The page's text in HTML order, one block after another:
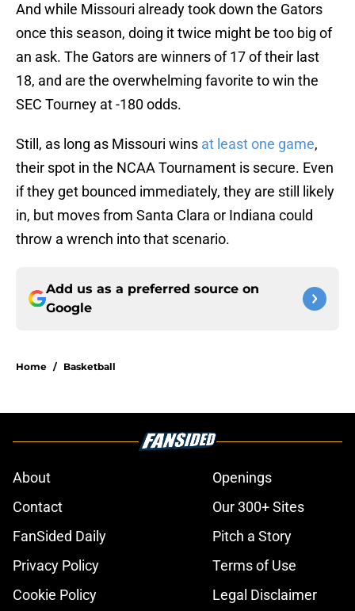
And while Missouri already took down the Gators
once this season, doing it twice might be too big of
an ask. The Gators are winners of 17 of their last
18, and are the overwhelming favorite to win the
SEC Tourney at -180 odds.
Still, as long as Missouri wins at least one game,
their spot in the NCAA Tournament is secure. Even
if they get bounced immediately, they are still likely
in, but moves from Santa Clara or Indiana could
throw a wrench into that scenario.
Add us as a preferred source on
Google
Home / Basketball
About
Openings
Contact
Our 300+ Sites
FanSided Daily
Pitch a Story
Privacy Policy
Terms of Use
Cookie Policy
Legal Disclaimer